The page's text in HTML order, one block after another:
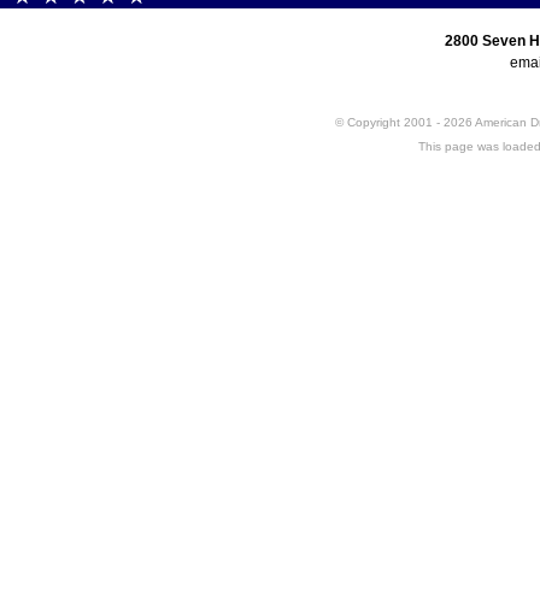
2800 Seven
© Copyright 2001 - 2026
This page was